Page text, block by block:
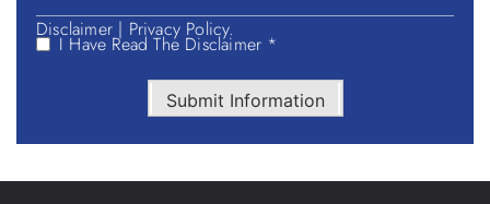
Disclaimer | Privacy Policy.
I Have Read The Disclaimer *
Submit Information